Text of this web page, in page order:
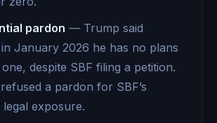
pardon — Trump said
January 2026 he has no plans
despite SBF filing a petition.
a pardon for SBF’s
legal exposure.